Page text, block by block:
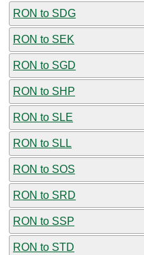
RON to SDG
RON to SEK
RON to SGD
RON to SHP
RON to SLE
RON to SLL
RON to SOS
RON to SRD
RON to SSP
RON to STD